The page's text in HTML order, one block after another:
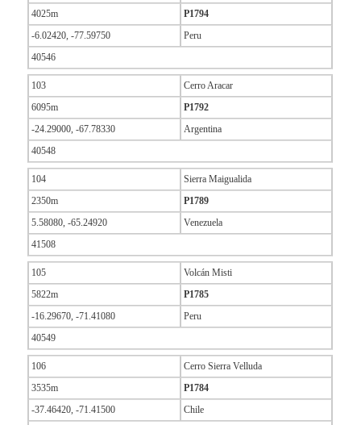
4025m
P1794
-6.02420, -77.59750
Peru
40546
103
Cerro Aracar
6095m
P1792
-24.29000, -67.78330
Argentina
40548
104
Sierra Maigualida
2350m
P1789
5.58080, -65.24920
Venezuela
41508
105
Volcán Misti
5822m
P1785
-16.29670, -71.41080
Peru
40549
106
Cerro Sierra Velluda
3535m
P1784
-37.46420, -71.41500
Chile